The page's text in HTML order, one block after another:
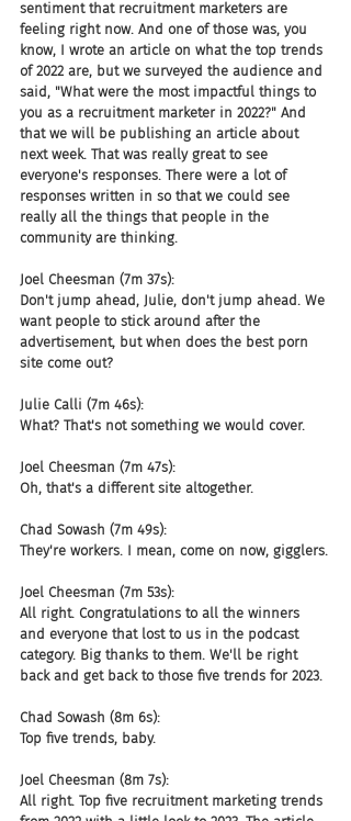
sentiment that recruitment marketers are
feeling right now. And one of those was, you
know, I wrote an article on what the top trends
of 2022 are, but we surveyed the audience and
said, "What were the most impactful things to
you as a recruitment marketer in 2022?" And
that we will be publishing an article about
next week. That was really great to see
everyone's responses. There were a lot of
responses written in so that we could see
really all the things that people in the
community are thinking.
Joel Cheesman (7m 37s):
Don't jump ahead, Julie, don't jump ahead. We
want people to stick around after the
advertisement, but when does the best porn
site come out?
Julie Calli (7m 46s):
What? That's not something we would cover.
Joel Cheesman (7m 47s):
Oh, that's a different site altogether.
Chad Sowash (7m 49s):
They're workers. I mean, come on now, gigglers.
Joel Cheesman (7m 53s):
All right. Congratulations to all the winners
and everyone that lost to us in the podcast
category. Big thanks to them. We'll be right
back and get back to those five trends for 2023.
Chad Sowash (8m 6s):
Top five trends, baby.
Joel Cheesman (8m 7s):
All right. Top five recruitment marketing trends